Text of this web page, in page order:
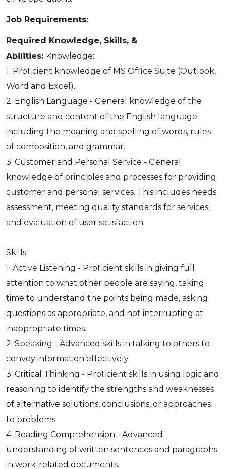
Job Requirements:
Required Knowledge, Skills, &
Abilities: Knowledge:
1. Proficient knowledge of MS Office Suite (Outlook,
Word and Excel).
2. English Language - General knowledge of the
structure and content of the English language
including the meaning and spelling of words, rules
of composition, and grammar.
3. Customer and Personal Service - General
knowledge of principles and processes for providing
customer and personal services. This includes needs
assessment, meeting quality standards for services,
and evaluation of user satisfaction.
Skills:
1. Active Listening - Proficient skills in giving full
attention to what other people are saying, taking
time to understand the points being made, asking
questions as appropriate, and not interrupting at
inappropriate times.
2. Speaking - Advanced skills in talking to others to
convey information effectively.
3. Critical Thinking - Proficient skills in using logic and
reasoning to identify the strengths and weaknesses
of alternative solutions, conclusions, or approaches
to problems.
4. Reading Comprehension - Advanced
understanding of written sentences and paragraphs
in work-related documents.